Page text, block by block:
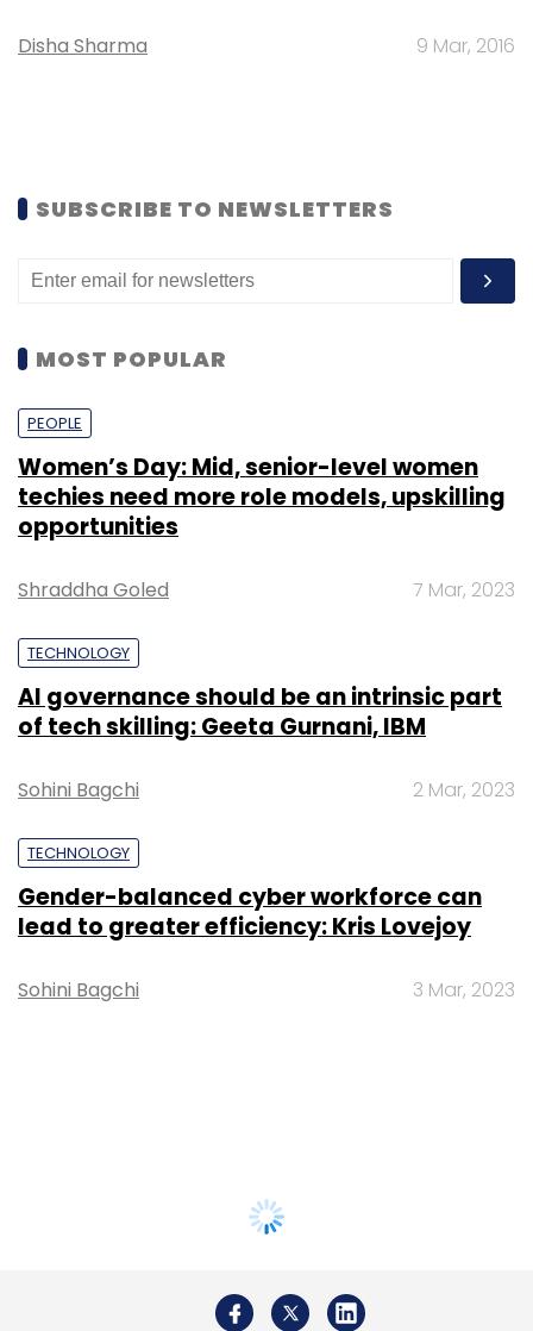
Disha Sharma 9 Mar, 2016
SUBSCRIBE TO NEWSLETTERS
MOST POPULAR
PEOPLE
Women’s Day: Mid, senior-level women
techies need more role models, upskilling
opportunities
Shraddha Goled 7 Mar, 2023
TECHNOLOGY
AI governance should be an intrinsic part
of tech skilling: Geeta Gurnani, IBM
Sohini Bagchi 2 Mar, 2023
TECHNOLOGY
Gender-balanced cyber workforce can
lead to greater efficiency: Kris Lovejoy
Sohini Bagchi 3 Mar, 2023